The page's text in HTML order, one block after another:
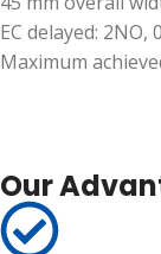
EC delayed: 2NO,
Maximum
Our